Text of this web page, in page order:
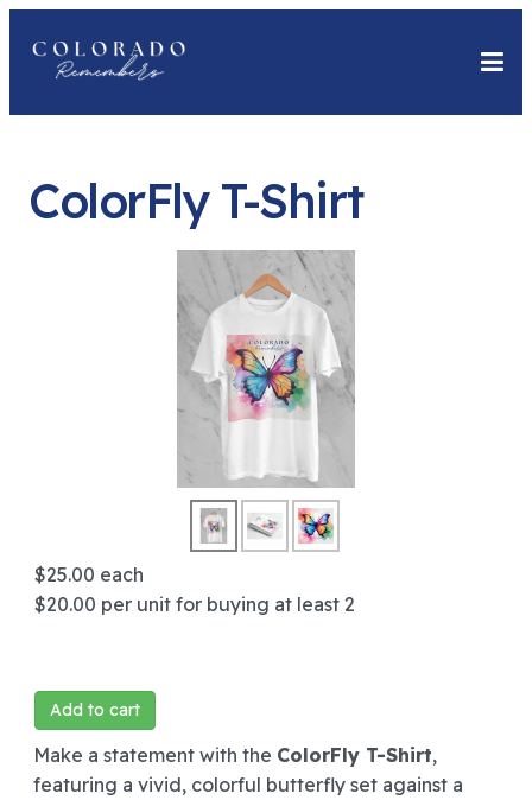
ColorFly T-Shirt
$25.00 each
$20.00 per unit for buying at least 2
Add to cart
Make a statement with the ColorFly T-Shirt,
featuring a vivid, colorful butterfly set against a